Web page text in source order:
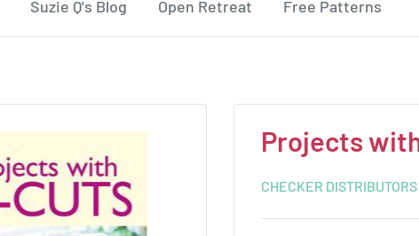
Suzie Q's Blog Open Retreat Free Patterns
Projects
CHECKER DISTRIBUTORS